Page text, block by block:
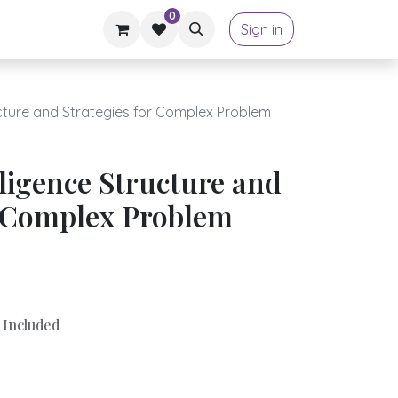
0
Sign in
and Strategies for Complex Problem
Structure and
Problem
Included